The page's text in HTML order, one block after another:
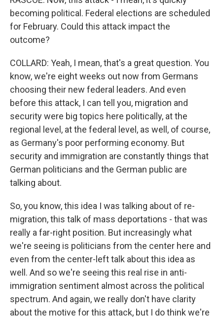
becoming political. Federal elections are scheduled
for February. Could this attack impact the
outcome?
COLLARD: Yeah, I mean, that's a great question. You
know, we're eight weeks out now from Germans
choosing their new federal leaders. And even
before this attack, I can tell you, migration and
security were big topics here politically, at the
regional level, at the federal level, as well, of course,
as Germany's poor performing economy. But
security and immigration are constantly things that
German politicians and the German public are
talking about.
So, you know, this idea I was talking about of re-
migration, this talk of mass deportations - that was
really a far-right position. But increasingly what
we're seeing is politicians from the center here and
even from the center-left talk about this idea as
well. And so we're seeing this real rise in anti-
immigration sentiment almost across the political
spectrum. And again, we really don't have clarity
about the motive for this attack, but I do think we're